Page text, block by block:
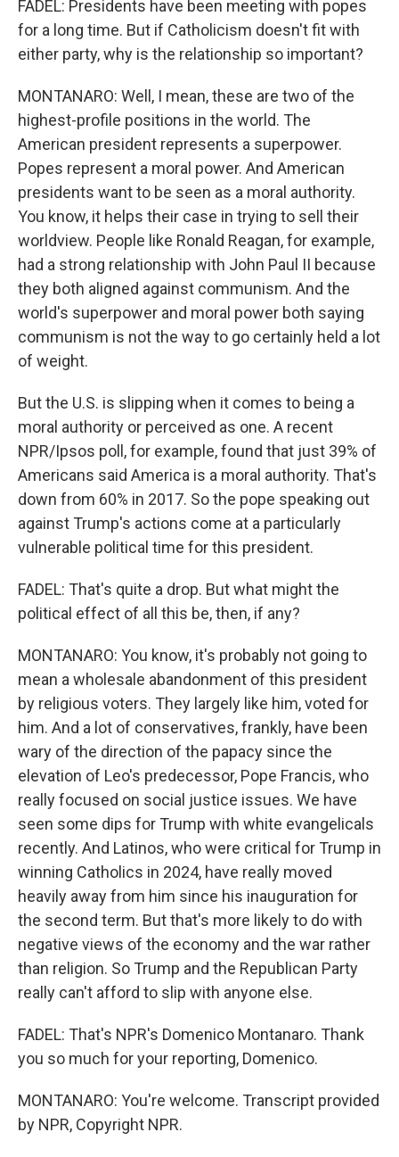
FADEL: Presidents have been meeting with popes
for a long time. But if Catholicism doesn't fit with
either party, why is the relationship so important?
MONTANARO: Well, I mean, these are two of the
highest-profile positions in the world. The
American president represents a superpower.
Popes represent a moral power. And American
presidents want to be seen as a moral authority.
You know, it helps their case in trying to sell their
worldview. People like Ronald Reagan, for example,
had a strong relationship with John Paul II because
they both aligned against communism. And the
world's superpower and moral power both saying
communism is not the way to go certainly held a lot
of weight.
But the U.S. is slipping when it comes to being a
moral authority or perceived as one. A recent
NPR/Ipsos poll, for example, found that just 39% of
Americans said America is a moral authority. That's
down from 60% in 2017. So the pope speaking out
against Trump's actions come at a particularly
vulnerable political time for this president.
FADEL: That's quite a drop. But what might the
political effect of all this be, then, if any?
MONTANARO: You know, it's probably not going to
mean a wholesale abandonment of this president
by religious voters. They largely like him, voted for
him. And a lot of conservatives, frankly, have been
wary of the direction of the papacy since the
elevation of Leo's predecessor, Pope Francis, who
really focused on social justice issues. We have
seen some dips for Trump with white evangelicals
recently. And Latinos, who were critical for Trump in
winning Catholics in 2024, have really moved
heavily away from him since his inauguration for
the second term. But that's more likely to do with
negative views of the economy and the war rather
than religion. So Trump and the Republican Party
really can't afford to slip with anyone else.
FADEL: That's NPR's Domenico Montanaro. Thank
you so much for your reporting, Domenico.
MONTANARO: You're welcome. Transcript provided
by NPR, Copyright NPR.